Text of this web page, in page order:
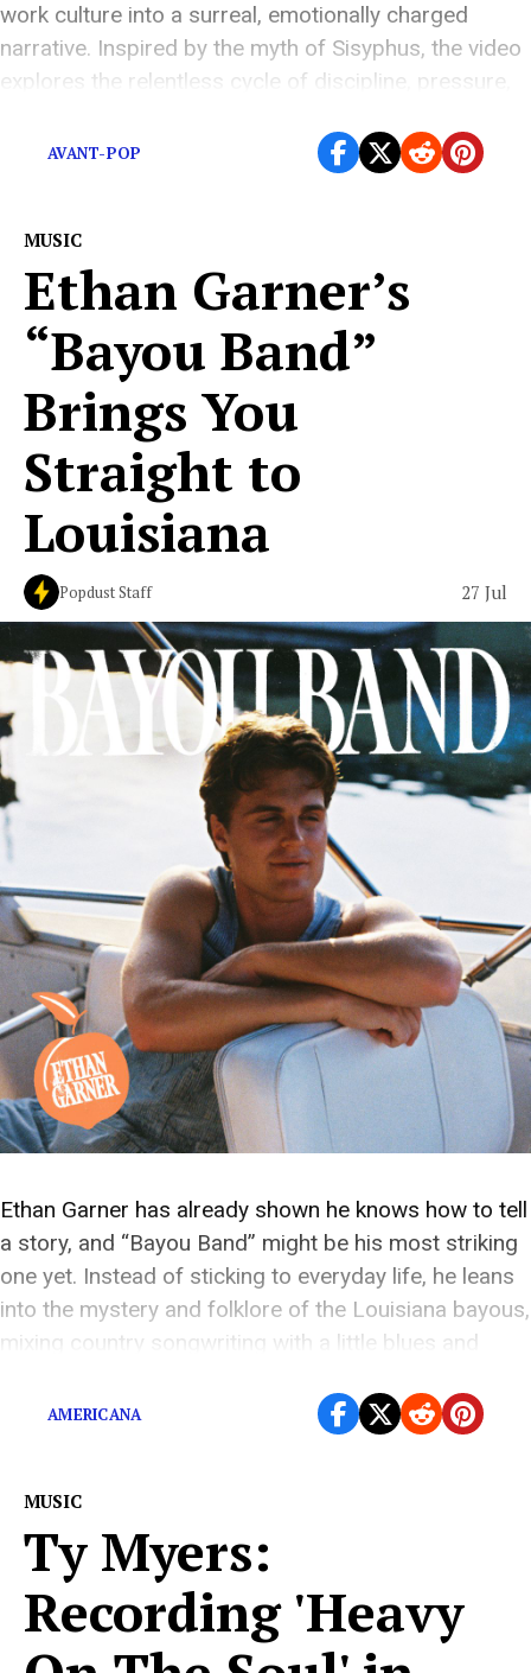
work culture into a surreal, emotionally charged
narrative. Inspired by the myth of Sisyphus, the video
explores the relentless cycle of discipline, pressure,
AVANT-POP
MUSIC
Ethan Garner’s
“Bayou Band”
Brings You
Straight to
Louisiana
Popdust Staff 27 Jul
Ethan Garner has already shown he knows how to tell
a story, and “Bayou Band” might be his most striking
one yet. Instead of sticking to everyday life, he leans
into the mystery and folklore of the Louisiana bayous,
mixing country songwriting with a little blues and
AMERICANA
MUSIC
Ty Myers:
Recording 'Heavy